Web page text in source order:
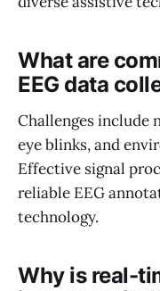
What are
EEG data
Challenges include
eye blinks, and
Effective signal
reliable EEG
technology.
Why is real-